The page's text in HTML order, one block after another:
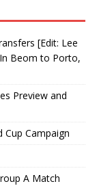
[Edit: Lee
Beom to Porto,
Preview and
Cup Campaign
A Match